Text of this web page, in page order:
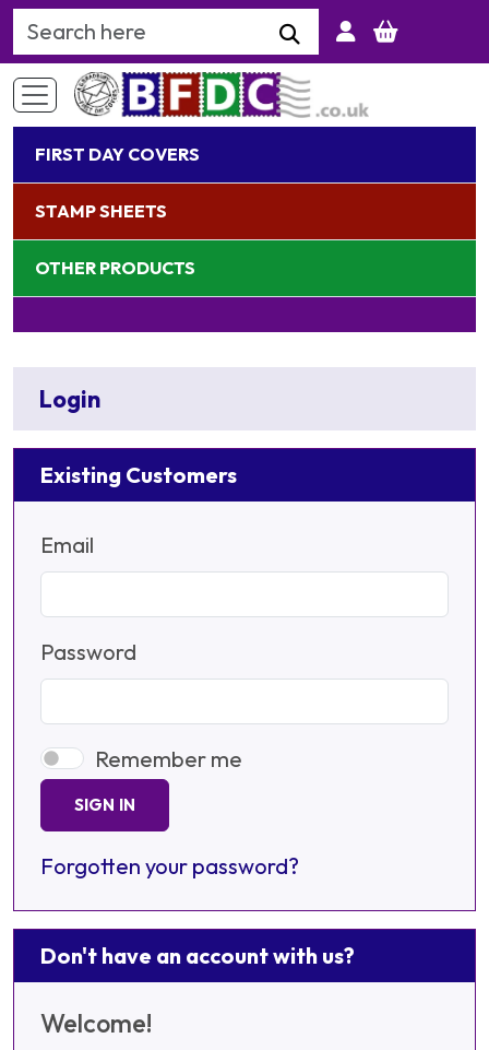
Search Keyword
FIRST DAY COVERS
STAMP SHEETS
OTHER PRODUCTS
Login
Existing Customers
Email
Password
Remember me
SIGN IN
Forgotten your password?
Don't have an account with us?
Welcome!